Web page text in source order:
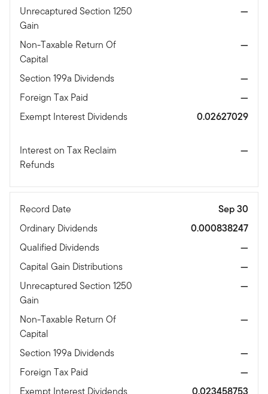
Unrecaptured Section 1250
Gain
—
Non-Taxable Return Of
Capital
—
Section 199a Dividends
—
Foreign Tax Paid
—
Exempt Interest Dividends
0.02627029
Interest on Tax Reclaim
Refunds
—
Record Date
Sep 30
Ordinary Dividends
0.000838247
Qualified Dividends
—
Capital Gain Distributions
—
Unrecaptured Section 1250
Gain
—
Non-Taxable Return Of
Capital
—
Section 199a Dividends
—
Foreign Tax Paid
—